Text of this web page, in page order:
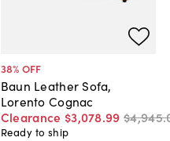
38% OFF
Baun Leather Sofa,
Lorento Cognac
Clearance $3,078.99 $4,945.
Ready to ship